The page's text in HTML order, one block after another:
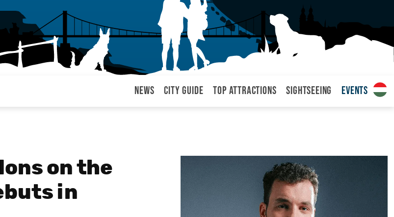
News City Guide Top attractions Sightseeing Events
on the
in